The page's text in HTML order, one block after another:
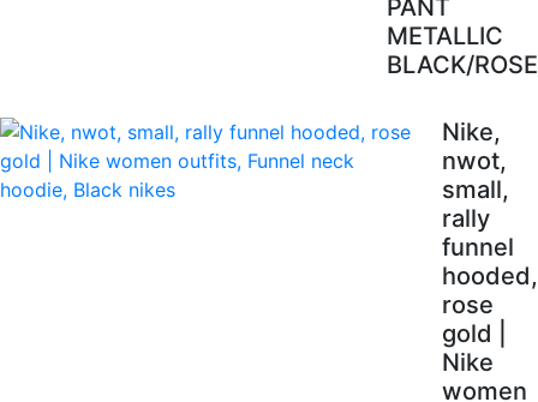
PANT
METALLIC
BLACK/ROSE
Nike,
nwot,
small,
rally
funnel
hooded,
rose
gold |
Nike
women